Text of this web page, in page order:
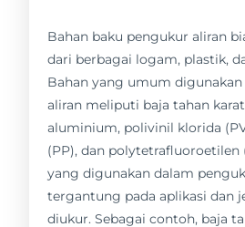
Bahan baku pengukur aliran
dari berbagai logam, plastik,
Bahan yang umum
aliran meliputi baja tahan
aluminium, polivinil klorida
(PP), dan polytetrafluoroetilen
yang digunakan dalam
tergantung pada aplikasi dan
diukur. Sebagai contoh, baja